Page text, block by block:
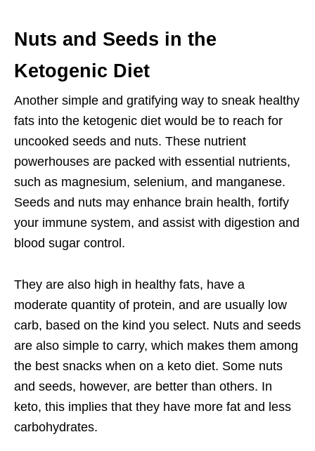
Nuts and Seeds in the
Ketogenic Diet
Another simple and gratifying way to sneak healthy
fats into the ketogenic diet would be to reach for
uncooked seeds and nuts. These nutrient
powerhouses are packed with essential nutrients,
such as magnesium, selenium, and manganese.
Seeds and nuts may enhance brain health, fortify
your immune system, and assist with digestion and
blood sugar control.
They are also high in healthy fats, have a
moderate quantity of protein, and are usually low
carb, based on the kind you select. Nuts and seeds
are also simple to carry, which makes them among
the best snacks when on a keto diet. Some nuts
and seeds, however, are better than others. In
keto, this implies that they have more fat and less
carbohydrates.